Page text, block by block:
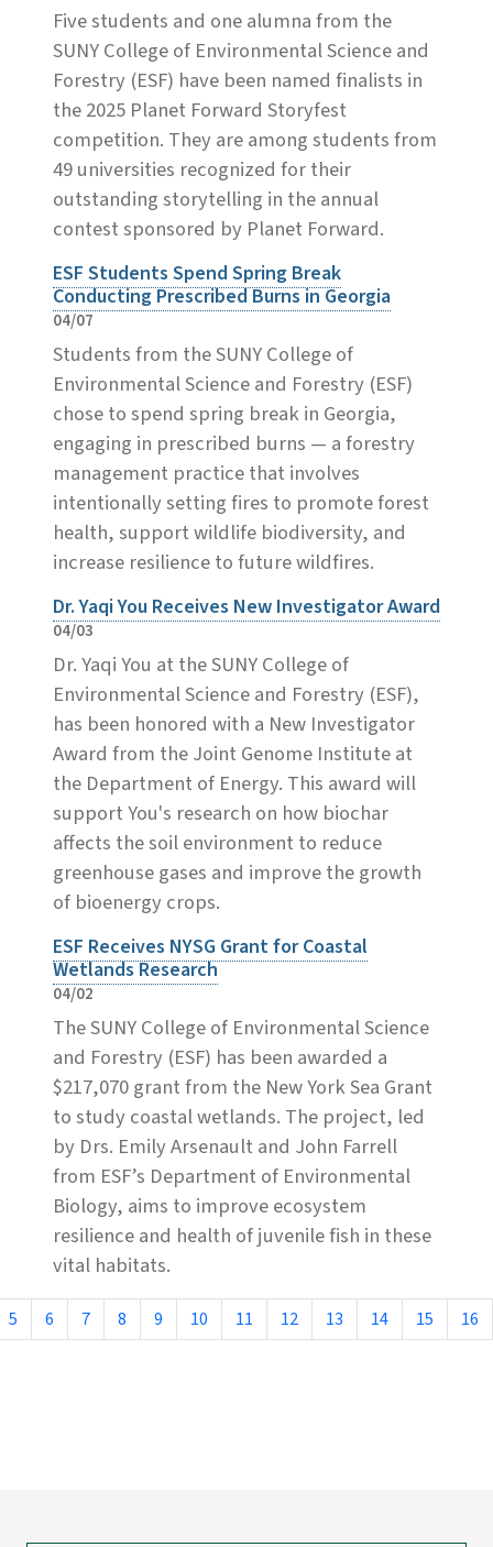
Five students and one alumna from the
SUNY College of Environmental Science and
Forestry (ESF) have been named finalists in
the 2025 Planet Forward Storyfest
competition. They are among students from
49 universities recognized for their
outstanding storytelling in the annual
contest sponsored by Planet Forward.
ESF Students Spend Spring Break
Conducting Prescribed Burns in Georgia
04/07
Students from the SUNY College of
Environmental Science and Forestry (ESF)
chose to spend spring break in Georgia,
engaging in prescribed burns — a forestry
management practice that involves
intentionally setting fires to promote forest
health, support wildlife biodiversity, and
increase resilience to future wildfires.
Dr. Yaqi You Receives New Investigator Award
04/03
Dr. Yaqi You at the SUNY College of
Environmental Science and Forestry (ESF),
has been honored with a New Investigator
Award from the Joint Genome Institute at
the Department of Energy. This award will
support You's research on how biochar
affects the soil environment to reduce
greenhouse gases and improve the growth
of bioenergy crops.
ESF Receives NYSG Grant for Coastal
Wetlands Research
04/02
The SUNY College of Environmental Science
and Forestry (ESF) has been awarded a
$217,070 grant from the New York Sea Grant
to study coastal wetlands. The project, led
by Drs. Emily Arsenault and John Farrell
from ESF’s Department of Environmental
Biology, aims to improve ecosystem
resilience and health of juvenile fish in these
vital habitats.
5 6 7 8 9 10 11 12 13 14 15 16